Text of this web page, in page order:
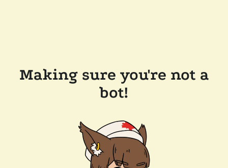
Making sure you're not a
bot!